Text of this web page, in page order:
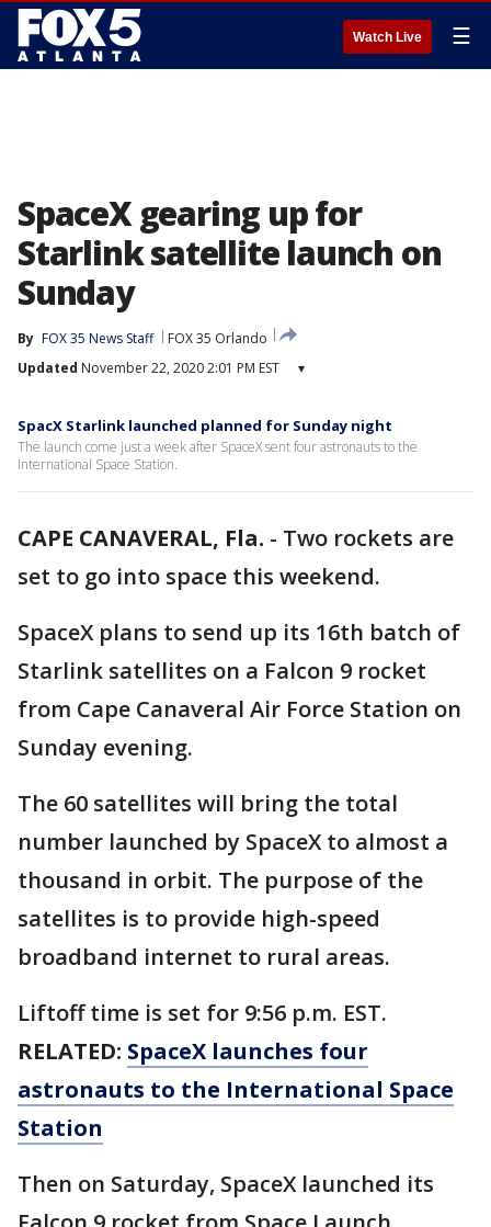
Watch Live ☰
SpaceX gearing up for
Starlink satellite launch on
Sunday
By FOX 35 News Staff
FOX 35 Orlando
Updated November 22, 2020 2:01 PM EST ▾
SpacX Starlink launched planned for Sunday night
The launch come just a week after SpaceX sent four astronauts to the
International Space Station.
CAPE CANAVERAL, Fla. - Two rockets are
set to go into space this weekend.
SpaceX plans to send up its 16th batch of
Starlink satellites on a Falcon 9 rocket
from Cape Canaveral Air Force Station on
Sunday evening.
The 60 satellites will bring the total
number launched by SpaceX to almost a
thousand in orbit. The purpose of the
satellites is to provide high-speed
broadband internet to rural areas.
Liftoff time is set for 9:56 p.m. EST.
RELATED: SpaceX launches four
astronauts to the International Space
Station
Then on Saturday, SpaceX launched its